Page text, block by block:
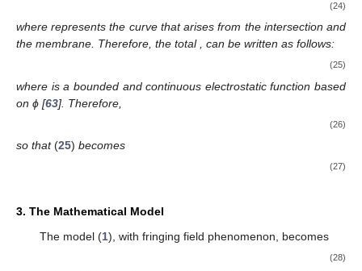
(24)
whererepresents the curve that arises from the intersectionand
the membrane. Therefore, the total, can be written as follows:
(25)
where is a bounded and continuous electrostatic function based
on ϕ [63]. Therefore,
(26)
so that(25) becomes
(27)
3. The Mathematical Model
The model (1), with fringing field phenomenon, becomes
(28)